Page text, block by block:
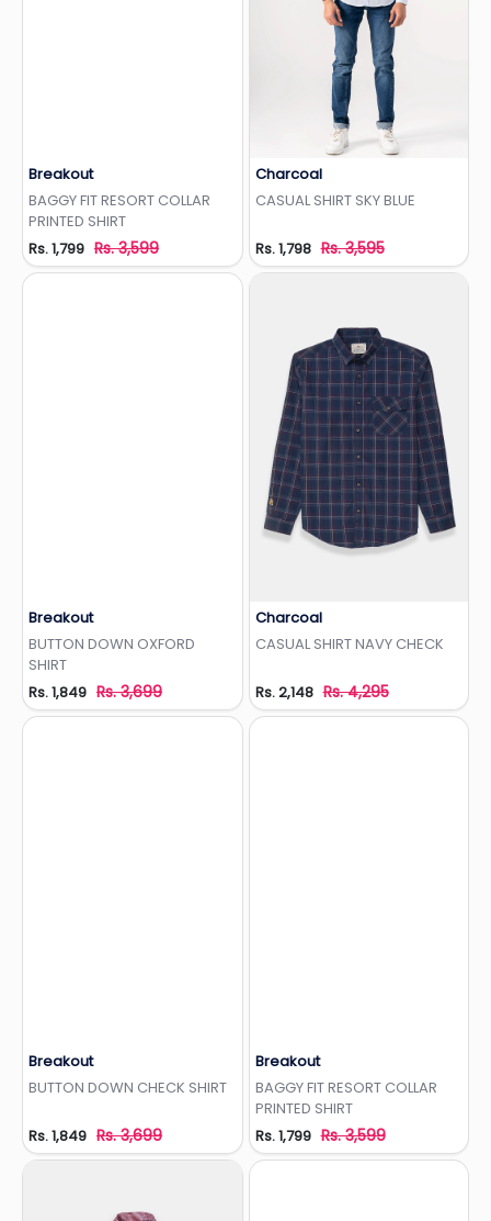
Breakout
BAGGY FIT RESORT COLLAR
PRINTED SHIRT
Rs. 1,799 Rs. 3,599
Charcoal
CASUAL SHIRT SKY BLUE
Rs. 1,798 Rs. 3,595
Breakout
BUTTON DOWN OXFORD
SHIRT
Rs. 1,849 Rs. 3,699
Charcoal
CASUAL SHIRT NAVY CHECK
Rs. 2,148 Rs. 4,295
Breakout
BUTTON DOWN CHECK SHIRT
Rs. 1,849 Rs. 3,699
Breakout
BAGGY FIT RESORT COLLAR
PRINTED SHIRT
Rs. 1,799 Rs. 3,599